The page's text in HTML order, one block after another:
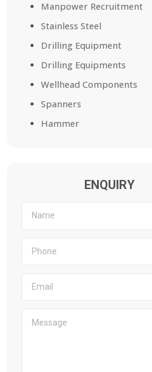
Manpower Recruitment
Stainless Steel
Drilling Equipment
Drilling Equipments
Wellhead Components
Spanners
Hammer
ENQUIRY